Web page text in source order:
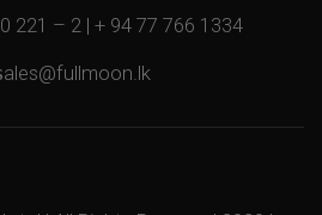
– 2 | + 94 77 766 1334
ales@fullmoon.lk